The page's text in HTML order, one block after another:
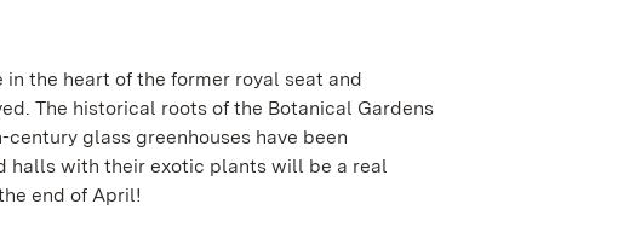
the heart of the former royal seat and
The historical roots of the Botanical Gardens
glass greenhouses have been
halls with their exotic plants will be a real
end of April!